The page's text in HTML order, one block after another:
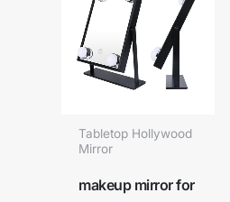
Tabletop Hollywood
Mirror
makeup mirror for